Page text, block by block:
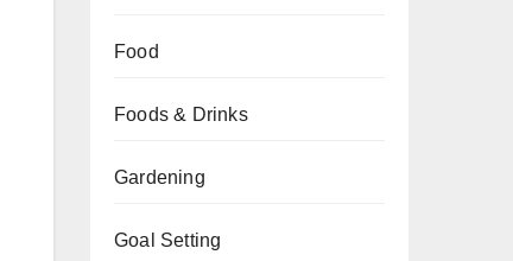
Food
Foods & Drinks
Gardening
Goal Setting